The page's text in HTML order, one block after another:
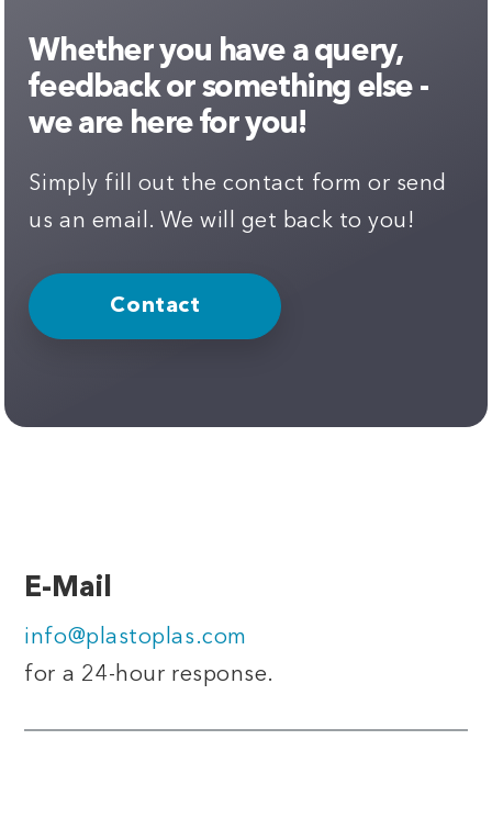
Whether you have a query,
feedback or something else -
we are here for you!
Simply fill out the contact form or send
us an email. We will get back to you!
Contact
E-Mail
info@plastoplas.com
for a 24-hour response.